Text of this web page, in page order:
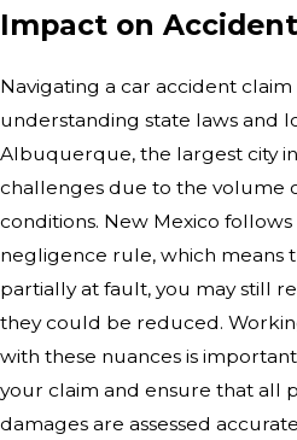
Impact on
Navigating a car accident
understanding state laws and
Albuquerque, the largest city
challenges due to the volume
conditions. New Mexico
negligence rule, which means
partially at fault, you may still
they could be reduced.
with these nuances is
your claim and ensure that all
damages are assessed